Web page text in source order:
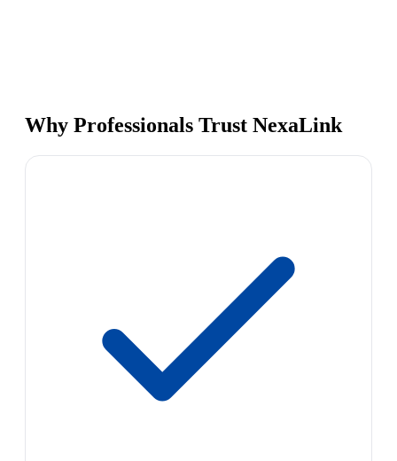
Why Professionals Trust NexaLink